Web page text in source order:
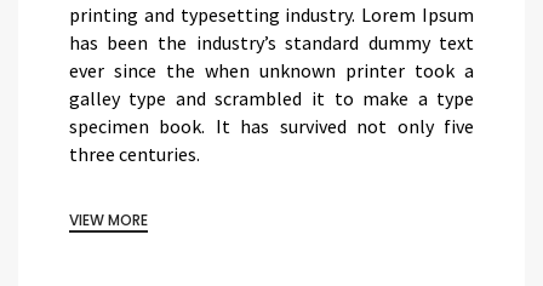
printing and typesetting industry. Lorem Ipsum
has been the industry’s standard dummy text
ever since the when unknown printer took a
galley type and scrambled it to make a type
specimen book. It has survived not only five
three centuries.
VIEW MORE